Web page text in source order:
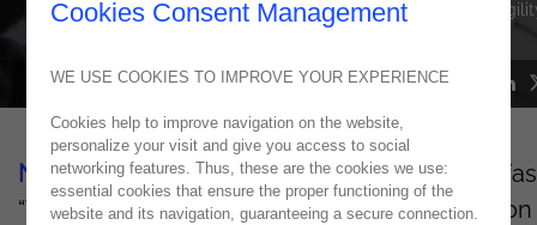
NEWS 29 May 2025
powered automation is driving operational excellence and
Noesisrecently hosted the Executive
“Transforming Quality and Process Automation
Cookies Consent Management
WE USE COOKIES TO IMPROVE YOUR EXPERIENCE
Cookies help to improve navigation on the website,
personalize your visit and give you access to social
networking features. Thus, these are the cookies we use:
essential cookies that ensure the proper functioning of the
website and its navigation, guaranteeing a secure connection.